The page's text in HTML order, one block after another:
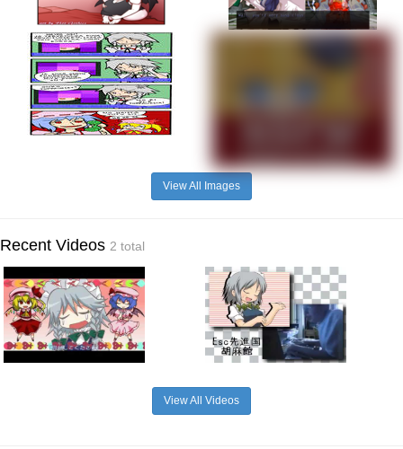
View All Images
Recent Videos 2 total
View All Videos